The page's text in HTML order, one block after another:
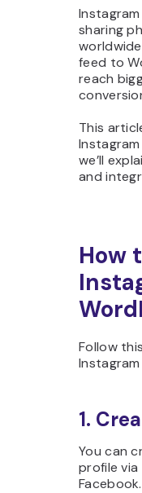
sharing
feed to
reach
This
we’ll
and
How
Follow
1.
You can
profile
Facebook.